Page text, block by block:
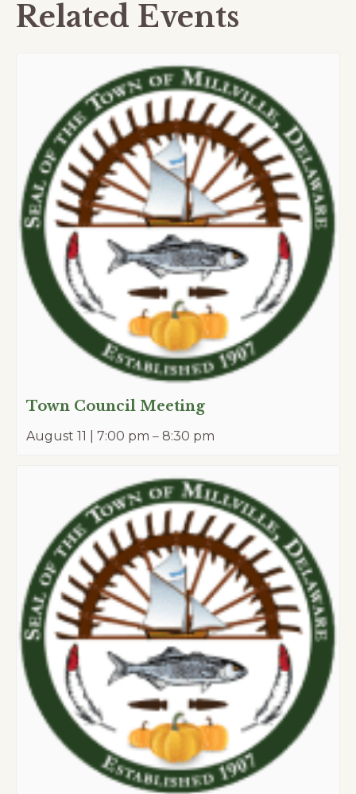
Related Events
Town Council Meeting
August 11 | 7:00 pm – 8:30 pm